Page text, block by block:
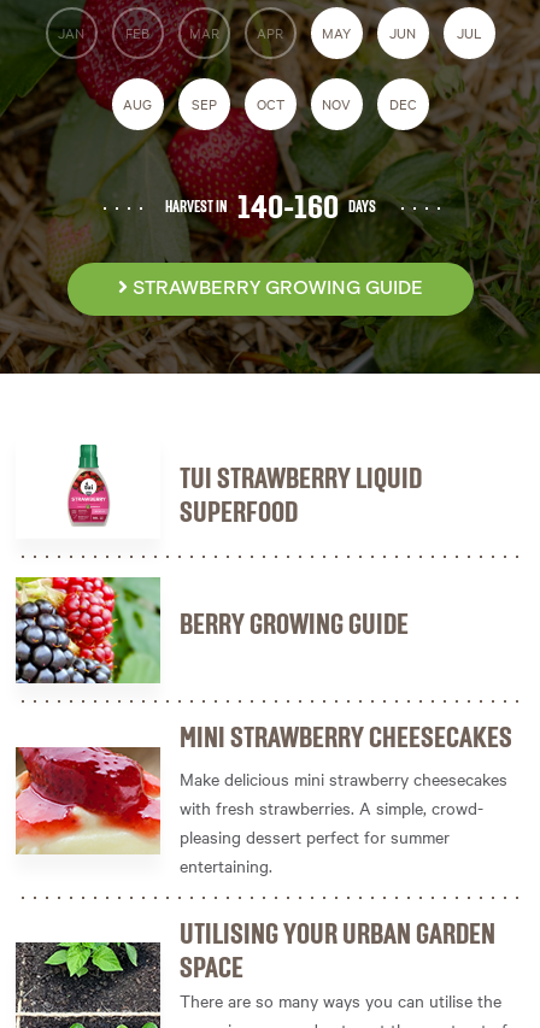
JAN FEB MAR APR MAY JUN JUL
AUG SEP OCT NOV DEC
HARVEST IN 140-160 DAYS
STRAWBERRY GROWING GUIDE
TUI STRAWBERRY LIQUID
SUPERFOOD
BERRY GROWING GUIDE
MINI STRAWBERRY CHEESECAKES
Make delicious mini strawberry cheesecakes
with fresh strawberries. A simple, crowd-
pleasing dessert perfect for summer
entertaining.
UTILISING YOUR URBAN GARDEN
SPACE
There are so many ways you can utilise the